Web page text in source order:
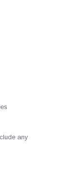
any